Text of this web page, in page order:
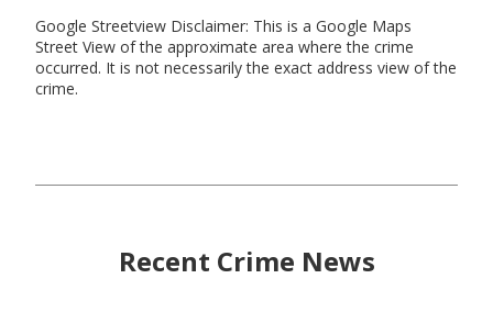
Google Streetview Disclaimer: This is a Google Maps
Street View of the approximate area where the crime
occurred. It is not necessarily the exact address view of the
crime.
Recent Crime News